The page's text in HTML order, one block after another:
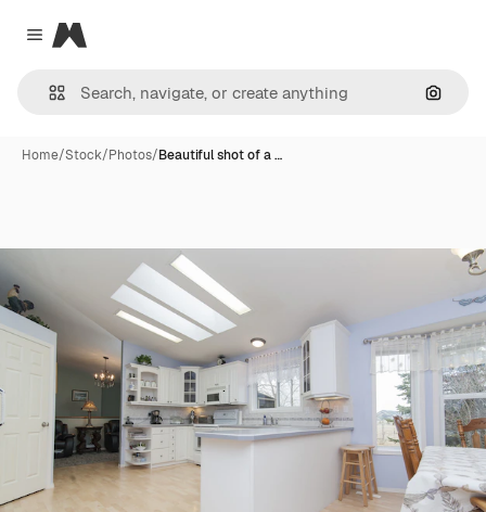
Close menu
Magnific
Home/Stock/Photos/Beautiful shot of a …